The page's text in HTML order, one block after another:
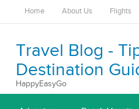
Home About Us Flights
Travel Blog -
Destination
HappyEasyGo